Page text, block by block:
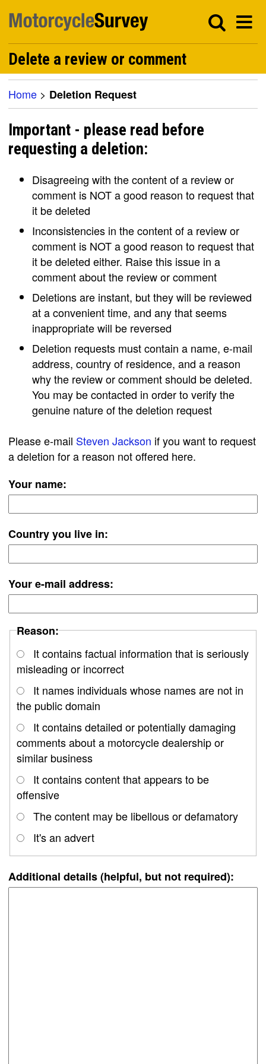
Delete a review or comment
Home > Deletion Request
Important - please read before
requesting a deletion:
Disagreeing with the content of a review or
comment is NOT a good reason to request that
it be deleted
Inconsistencies in the content of a review or
comment is NOT a good reason to request that
it be deleted either. Raise this issue in a
comment about the review or comment
Deletions are instant, but they will be reviewed
at a convenient time, and any that seems
inappropriate will be reversed
Deletion requests must contain a name, e-mail
address, country of residence, and a reason
why the review or comment should be deleted.
You may be contacted in order to verify the
genuine nature of the deletion request
Please e-mail Steven Jackson if you want to request
a deletion for a reason not offered here.
Your name:
Country you live in:
Your e-mail address:
Reason:
It contains factual information that is seriously
misleading or incorrect
It names individuals whose names are not in
the public domain
It contains detailed or potentially damaging
comments about a motorcycle dealership or
similar business
It contains content that appears to be
offensive
The content may be libellous or defamatory
It's an advert
Additional details (helpful, but not required):